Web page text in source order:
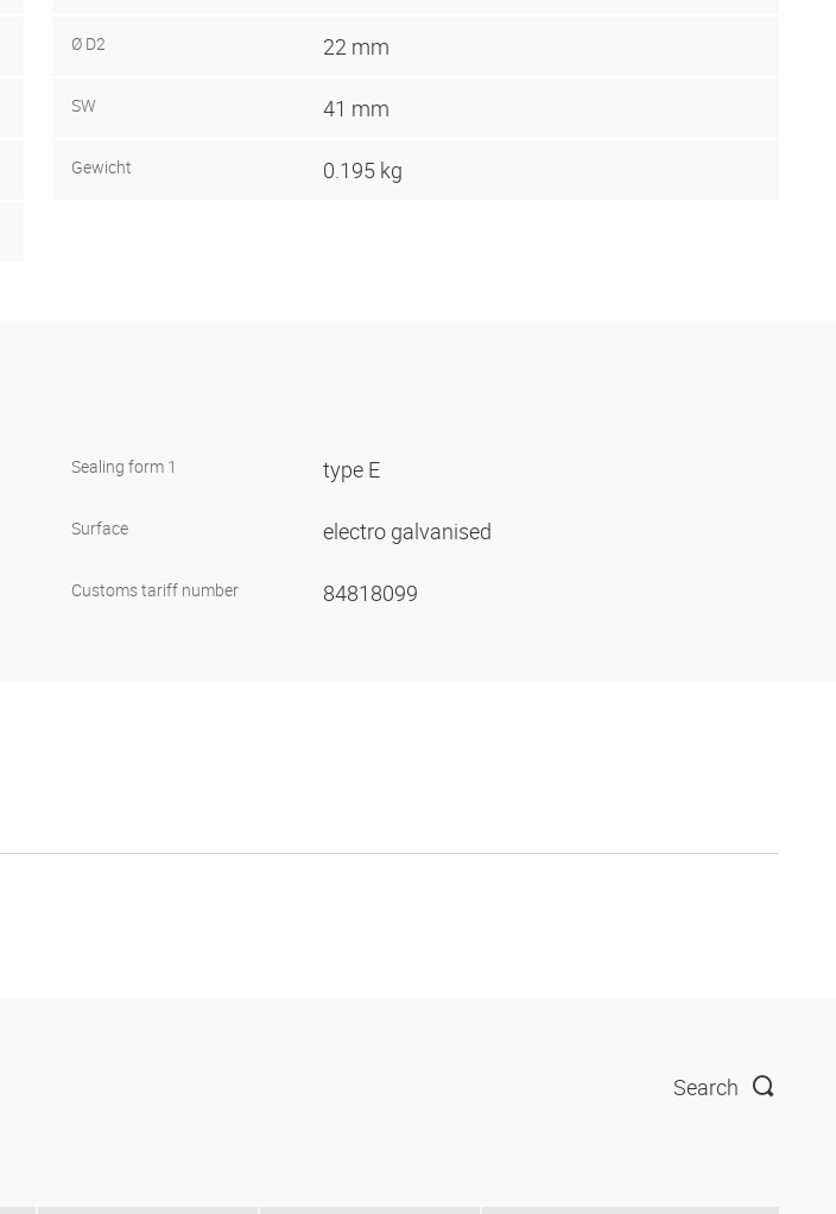
Ø D2 22 mm
SW 41 mm
Gewicht 0.195 kg
Sealing form 1 type E
Surface electro galvanised
Customs tariff number 84818099
Search